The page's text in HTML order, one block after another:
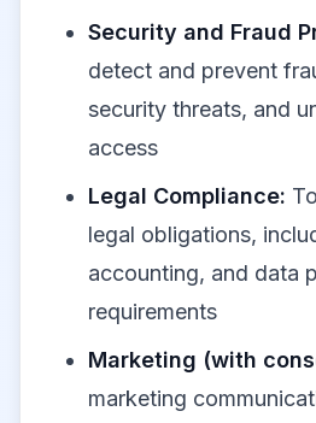
Security and Fraud
detect and prevent
security threats, and
access
Legal Compliance:
legal obligations,
accounting, and data
requirements
Marketing (with
marketing